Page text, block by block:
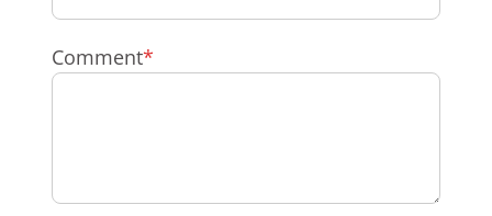
Comment*